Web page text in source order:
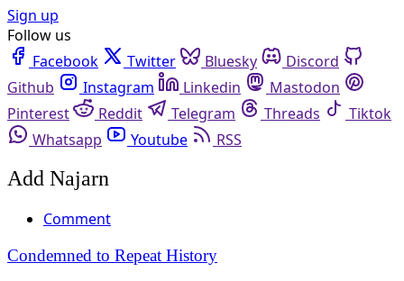
Sign up
Follow us
Facebook
Twitter Bluesky
Discord
Github
Instagram Linkedin
Mastodon
Pinterest
Reddit Telegram Threads
Tiktok
Whatsapp
Youtube RSS
Add Najarn
Comment
Condemned to Repeat History